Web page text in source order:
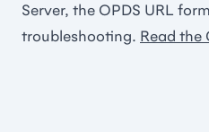
Server, the OPDS URL
troubleshooting. Read the